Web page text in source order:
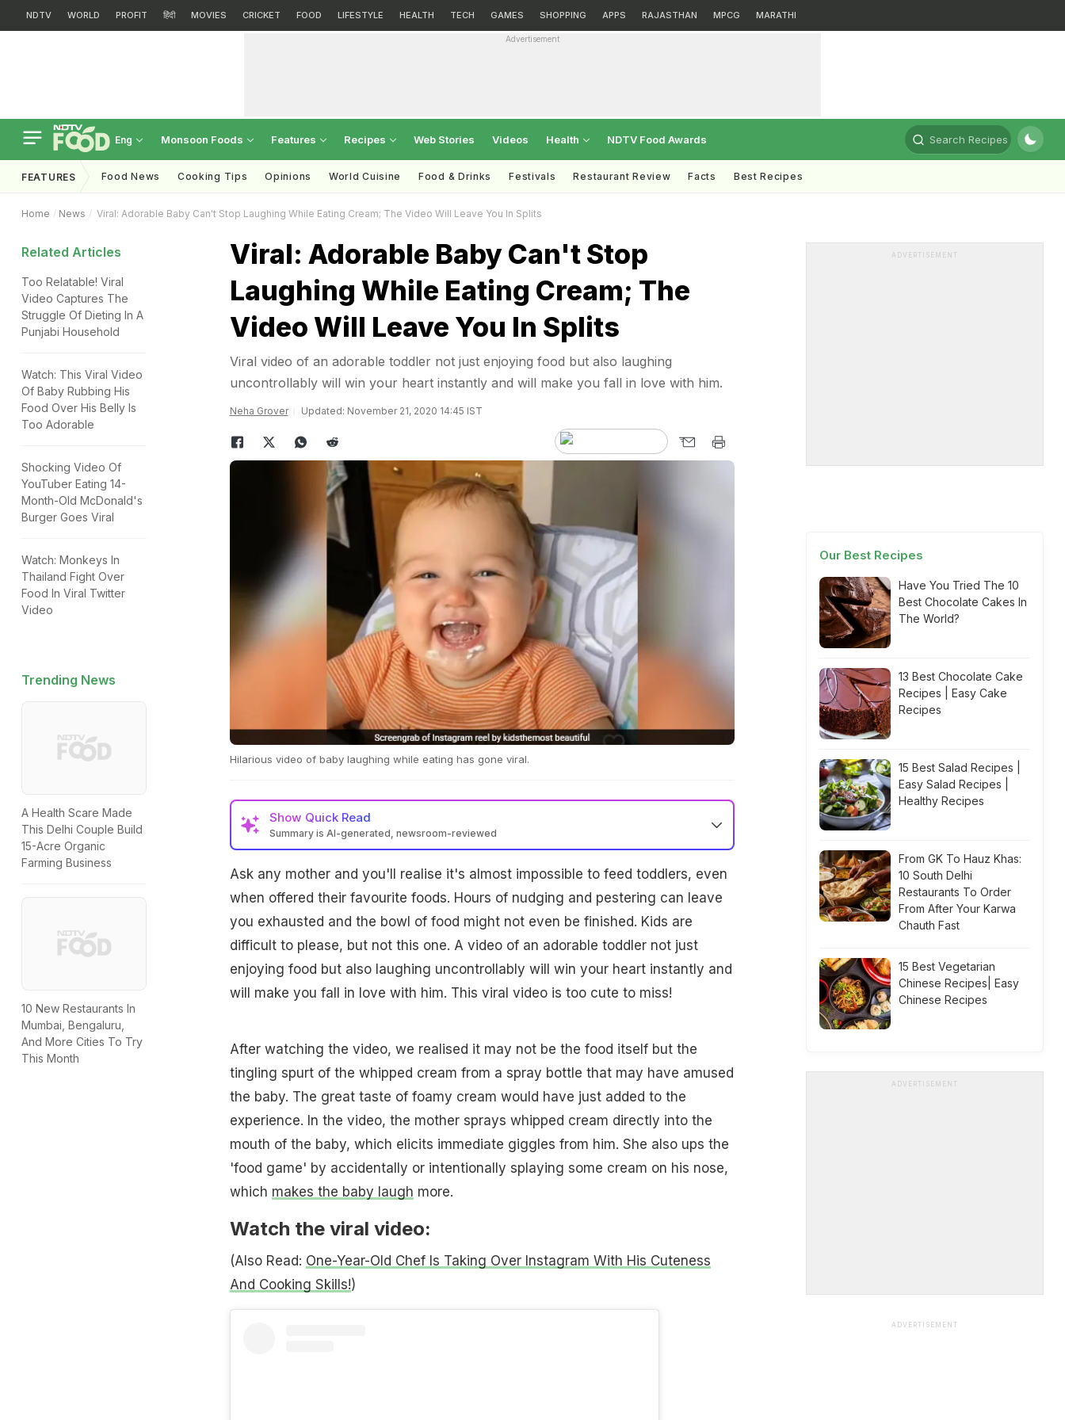
NDTV WORLD PROFIT हिंदी MOVIES CRICKET FOOD LIFESTYLE HEALTH TECH GAMES SHOPPING APPS RAJASTHAN MPCG MARATHI
Advertisement
Eng Monsoon Foods Features Recipes Web Stories Videos Health NDTV Food Awards Search Recipes
FEATURES Food News Cooking Tips Opinions World Cuisine Food & Drinks Festivals Restaurant Review Facts Best Recipes
Home News Viral: Adorable Baby Can't Stop Laughing While Eating Cream; The Video Will Leave You In Splits
Related Articles
Too Relatable! Viral
Video Captures The
Struggle Of Dieting In A
Punjabi Household
Watch: This Viral Video
Of Baby Rubbing His
Food Over His Belly Is
Too Adorable
Shocking Video Of
YouTuber Eating 14-
Month-Old McDonald's
Burger Goes Viral
Watch: Monkeys In
Thailand Fight Over
Food In Viral Twitter
Video
Trending News
A Health Scare Made
This Delhi Couple Build
15-Acre Organic
Farming Business
10 New Restaurants In
Mumbai, Bengaluru,
And More Cities To Try
This Month
Viral: Adorable Baby Can't Stop
Laughing While Eating Cream; The
Video Will Leave You In Splits
Viral video of an adorable toddler not just enjoying food but also laughing
uncontrollably will win your heart instantly and will make you fall in love with him.
Neha Grover Updated: November 21, 2020 14:45 IST
Hilarious video of baby laughing while eating has gone viral.
Show Quick Read
Summary is AI-generated, newsroom-reviewed
Ask any mother and you'll realise it's almost impossible to feed toddlers, even
when offered their favourite foods. Hours of nudging and pestering can leave
you exhausted and the bowl of food might not even be finished. Kids are
difficult to please, but not this one. A video of an adorable toddler not just
enjoying food but also laughing uncontrollably will win your heart instantly and
will make you fall in love with him. This viral video is too cute to miss!
After watching the video, we realised it may not be the food itself but the
tingling spurt of the whipped cream from a spray bottle that may have amused
the baby. The great taste of foamy cream would have just added to the
experience. In the video, the mother sprays whipped cream directly into the
mouth of the baby, which elicits immediate giggles from him. She also ups the
'food game' by accidentally or intentionally splaying some cream on his nose,
which makes the baby laugh more.
Watch the viral video:
(Also Read: One-Year-Old Chef Is Taking Over Instagram With His Cuteness
And Cooking Skills!)
ADVERTISEMENT
Our Best Recipes
Have You Tried The 10
Best Chocolate Cakes In
The World?
13 Best Chocolate Cake
Recipes | Easy Cake
Recipes
15 Best Salad Recipes |
Easy Salad Recipes |
Healthy Recipes
From GK To Hauz Khas:
10 South Delhi
Restaurants To Order
From After Your Karwa
Chauth Fast
15 Best Vegetarian
Chinese Recipes| Easy
Chinese Recipes
ADVERTISEMENT
ADVERTISEMENT